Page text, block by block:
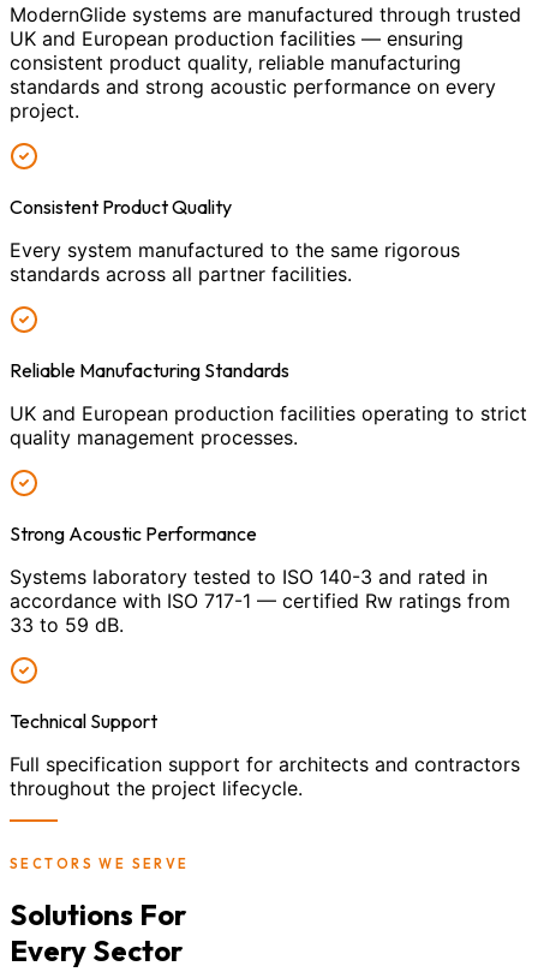
ModernGlide systems are manufactured through trusted
UK and European production facilities — ensuring
consistent product quality, reliable manufacturing
standards and strong acoustic performance on every
project.
Consistent Product Quality
Every system manufactured to the same rigorous
standards across all partner facilities.
Reliable Manufacturing Standards
UK and European production facilities operating to strict
quality management processes.
Strong Acoustic Performance
Systems laboratory tested to ISO 140-3 and rated in
accordance with ISO 717-1 — certified Rw ratings from
33 to 59 dB.
Technical Support
Full specification support for architects and contractors
throughout the project lifecycle.
SECTORS WE SERVE
Solutions For
Every Sector